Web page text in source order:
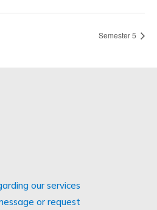
Semester 5
our services
or request